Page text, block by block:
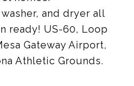
and dryer all
ready! US-60, Loop
Gateway Airport,
Athletic Grounds.